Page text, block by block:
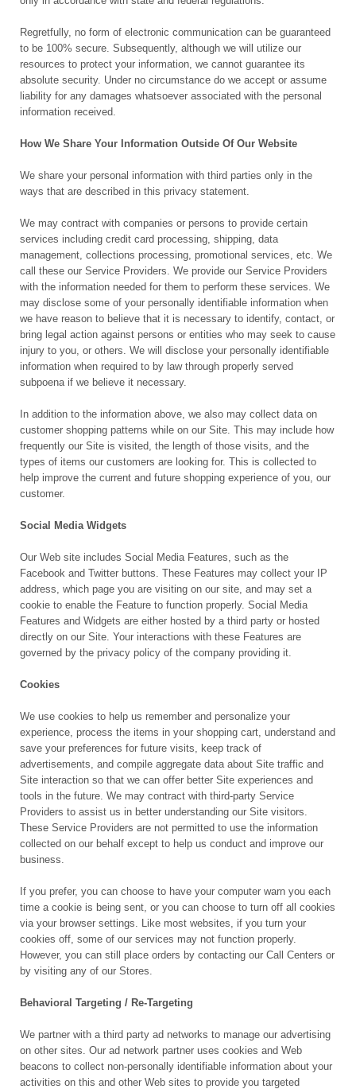
Regretfully, no form of electronic communication can be guaranteed
to be 100% secure. Subsequently, although we will utilize our
resources to protect your information, we cannot guarantee its
absolute security. Under no circumstance do we accept or assume
liability for any damages whatsoever associated with the personal
information received.
How We Share Your Information Outside Of Our Website
We share your personal information with third parties only in the
ways that are described in this privacy statement.
We may contract with companies or persons to provide certain
services including credit card processing, shipping, data
management, collections processing, promotional services, etc. We
call these our Service Providers. We provide our Service Providers
with the information needed for them to perform these services. We
may disclose some of your personally identifiable information when
we have reason to believe that it is necessary to identify, contact, or
bring legal action against persons or entities who may seek to cause
injury to you, or others. We will disclose your personally identifiable
information when required to by law through properly served
subpoena if we believe it necessary.
In addition to the information above, we also may collect data on
customer shopping patterns while on our Site. This may include how
frequently our Site is visited, the length of those visits, and the
types of items our customers are looking for. This is collected to
help improve the current and future shopping experience of you, our
customer.
Social Media Widgets
Our Web site includes Social Media Features, such as the
Facebook and Twitter buttons. These Features may collect your IP
address, which page you are visiting on our site, and may set a
cookie to enable the Feature to function properly. Social Media
Features and Widgets are either hosted by a third party or hosted
directly on our Site. Your interactions with these Features are
governed by the privacy policy of the company providing it.
Cookies
We use cookies to help us remember and personalize your
experience, process the items in your shopping cart, understand and
save your preferences for future visits, keep track of
advertisements, and compile aggregate data about Site traffic and
Site interaction so that we can offer better Site experiences and
tools in the future. We may contract with third-party Service
Providers to assist us in better understanding our Site visitors.
These Service Providers are not permitted to use the information
collected on our behalf except to help us conduct and improve our
business.
If you prefer, you can choose to have your computer warn you each
time a cookie is being sent, or you can choose to turn off all cookies
via your browser settings. Like most websites, if you turn your
cookies off, some of our services may not function properly.
However, you can still place orders by contacting our Call Centers or
by visiting any of our Stores.
Behavioral Targeting / Re-Targeting
We partner with a third party ad networks to manage our advertising
on other sites. Our ad network partner uses cookies and Web
beacons to collect non-personally identifiable information about your
activities on this and other Web sites to provide you targeted